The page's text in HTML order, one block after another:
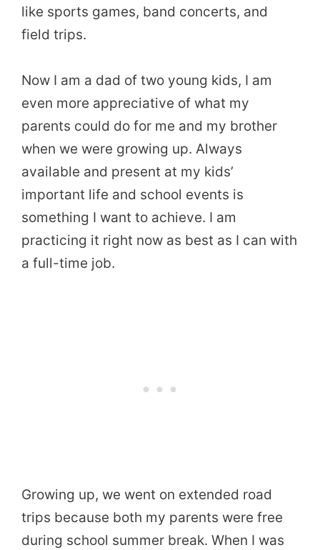
like sports games, band concerts, and
field trips.
Now I am a dad of two young kids, I am
even more appreciative of what my
parents could do for me and my brother
when we were growing up. Always
available and present at my kids’
important life and school events is
something I want to achieve. I am
practicing it right now as best as I can with
a full-time job.
Growing up, we went on extended road
trips because both my parents were free
during school summer break. When I was